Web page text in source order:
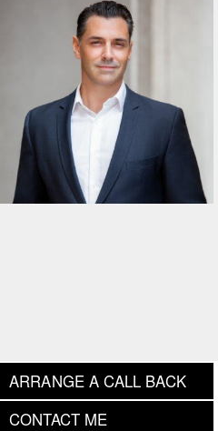
ARRANGE A CALL BACK
CONTACT ME